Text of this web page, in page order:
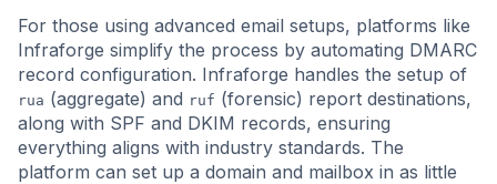
For those using advanced email setups, platforms like
Infraforge simplify the process by automating DMARC
record configuration. Infraforge handles the setup of
rua (aggregate) and ruf (forensic) report destinations,
along with SPF and DKIM records, ensuring
everything aligns with industry standards. The
platform can set up a domain and mailbox in as little